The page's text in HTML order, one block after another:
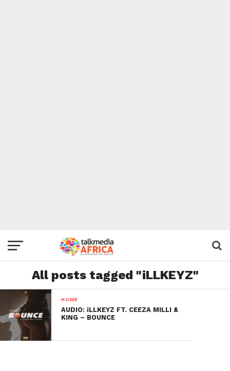
All posts tagged "iLLKEYZ"
HOME
AUDIO: iLLKEYZ FT. CEEZA MILLI &
KING – BOUNCE